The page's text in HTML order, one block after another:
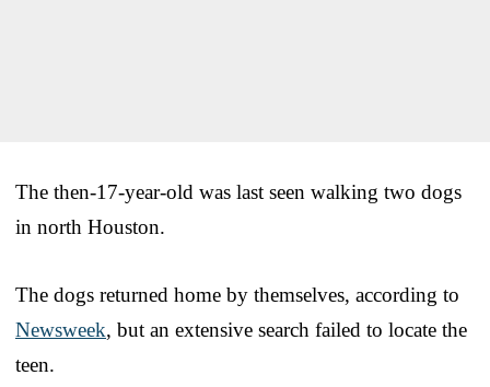
The then-17-year-old was last seen walking two dogs
in north Houston.
The dogs returned home by themselves, according to
Newsweek, but an extensive search failed to locate the
teen.